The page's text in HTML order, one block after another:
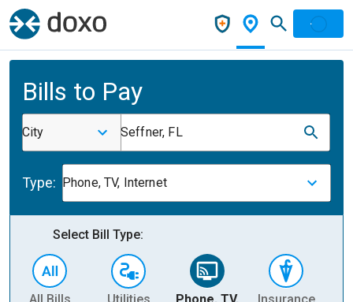
Bills to Pay
City Seffner, FL
Type: Phone, TV, Internet
Select Bill Type:
All Bills Utilities
Phone, TV,
Insurance